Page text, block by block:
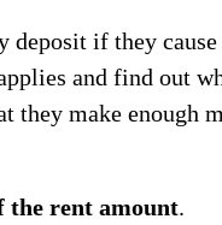
deposit if they
and find out
they make enough
the rent amount.